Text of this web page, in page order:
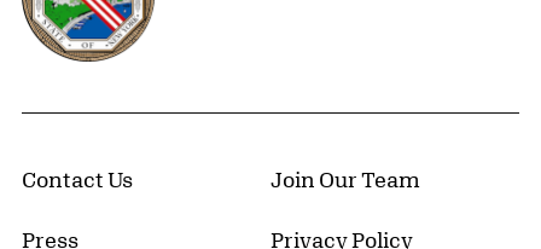
Contact Us Join Our Team
Press Privacy Policy